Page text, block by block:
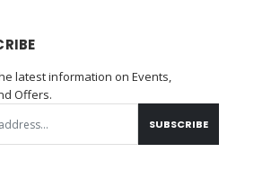
latest information on Events,
Offers.
SUBSCRIBE